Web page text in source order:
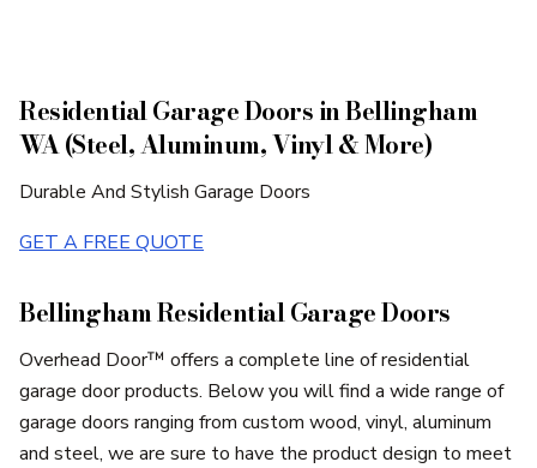
Residential Garage Doors in Bellingham
WA (Steel, Aluminum, Vinyl & More)
Durable And Stylish Garage Doors​
GET A FREE QUOTE
Bellingham Residential Garage Doors
Overhead Door™ offers a complete line of residential
garage door products. Below you will find a wide range of
garage doors ranging from custom wood, vinyl, aluminum
and steel, we are sure to have the product design to meet